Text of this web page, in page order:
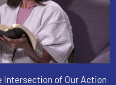
Intersection of Our Action